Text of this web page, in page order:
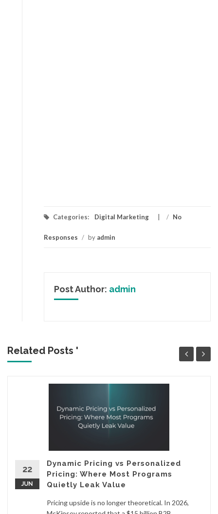
Categories: Digital Marketing / No
Responses / by admin
Post Author: admin
Related Posts '
22
JUN
Dynamic Pricing vs Personalized
Pricing: Where Most Programs
Quietly Leak Value
Pricing upside is no longer theoretical. In 2026,